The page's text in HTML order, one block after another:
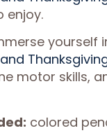
enjoy.
yourself
motor skills,
colored